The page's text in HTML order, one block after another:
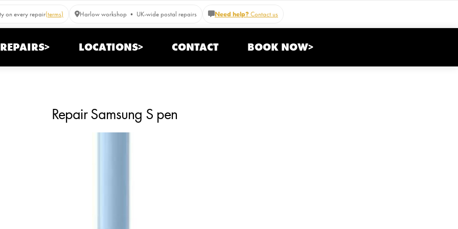
on every repair(terms) Harlow workshop • UK-wide postal repairs Need help?Contact us
REPAIRS> LOCATIONS> CONTACT BOOK NOW>
Repair Samsung S pen